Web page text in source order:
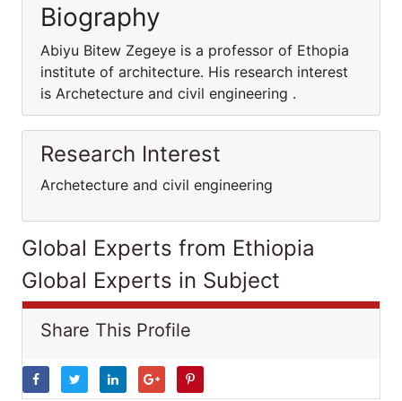
Biography
Abiyu Bitew Zegeye is a professor of Ethopia
institute of architecture. His research interest
is Archetecture and civil engineering .
Research Interest
Archetecture and civil engineering
Global Experts from Ethiopia
Global Experts in Subject
Share This Profile